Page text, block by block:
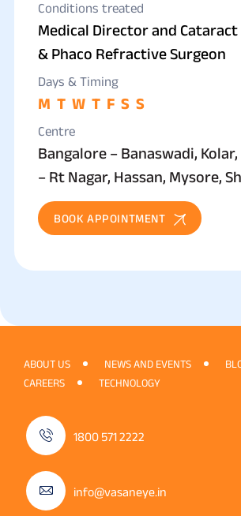
Conditions treated
Medical Director and Cataract
& Phaco Refractive Surgeon
Days & Timing
M T W T F S S
Centre
Bangalore – Banaswadi,
– Rt Nagar, Hassan, Mysore,
BOOK APPOINTMENT
ABOUT US NEWS AND EVENTS
CAREERS
TECHNOLOGY
1800 571 2222
info@vasaneye.in